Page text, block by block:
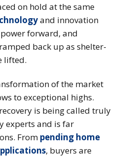
on hold at the same
and innovation
forward, and
back up as shelter-
lifted.
of the market
to exceptional highs.
is being called truly
experts and is far
From pending home
, buyers are